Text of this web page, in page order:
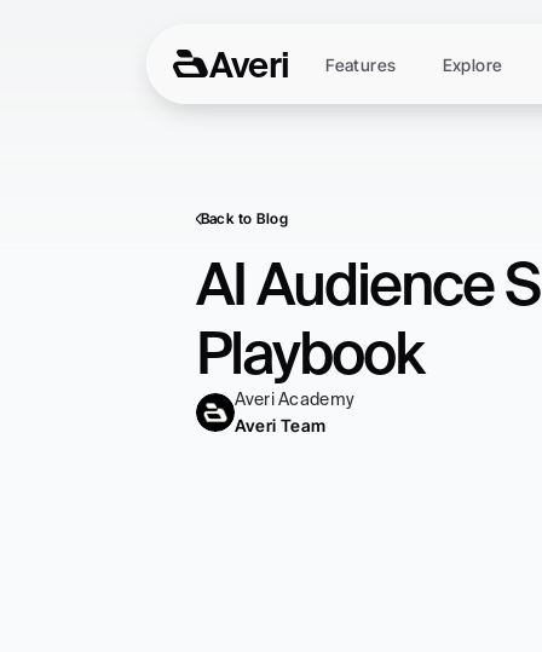
Back to Blog
AI Audience
Playbook
Averi Academy
Averi Team
Averi Features Explore